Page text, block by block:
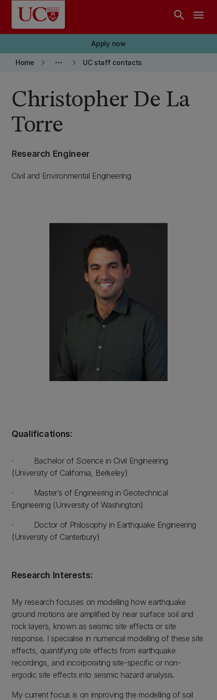
Skip to main content
search menu
Apply now
Home keyboard_arrow_right more_horiz keyboard_arrow_right UC staff contacts
Christopher De La
Torre
Research Engineer
Civil and Environmental Engineering
Qualifications:
· Bachelor of Science in Civil Engineering
(University of California, Berkeley)
· Master’s of Engineering in Geotechnical
Engineering (University of Washington)
· Doctor of Philosophy in Earthquake Engineering
(University of Canterbury)
Research Interests:
My research focuses on modelling how earthquake
ground motions are amplified by near surface soil and
rock layers, known as seismic site effects or site
response. I specialise in numerical modelling of these site
effects, quantifying site effects from earthquake
recordings, and incorporating site-specific or non-
ergodic site effects into seismic hazard analysis.
My current focus is on improving the modelling of soil